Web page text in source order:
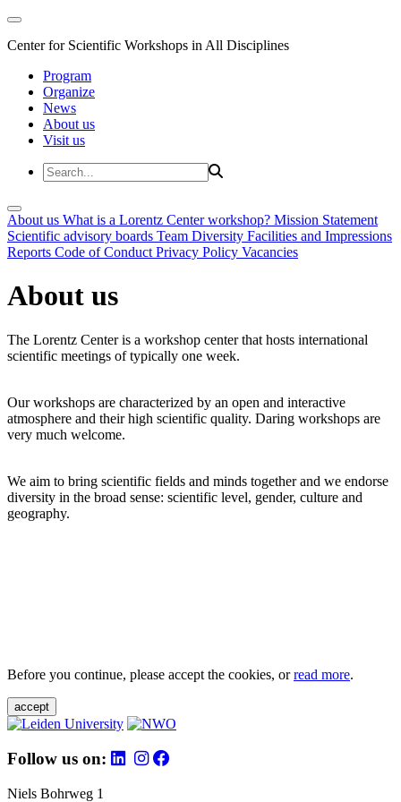
Center for Scientific Workshops in All Disciplines
Program
Organize
News
About us
Visit us
About us What is a Lorentz Center workshop? Mission Statement
Scientific advisory boards Team Diversity Facilities and Impressions
Reports Code of Conduct Privacy Policy Vacancies
About us
The Lorentz Center is a workshop center that hosts international
scientific meetings of typically one week.
Our workshops are characterized by an open and interactive
atmosphere and their high scientific quality. Daring workshops are
very much welcome.
We aim to bring scientific fields and minds together and we endorse
diversity in the broad sense: scientific level, gender, culture and
geography.
Before you continue, please accept the cookies, orread more.
accept
Follow us on:
Niels Bohrweg 1